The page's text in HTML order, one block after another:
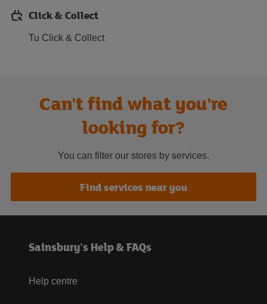
Click & Collect
Tu Click & Collect
Can't find what you're
looking for?
You can filter our stores by services.
Find services near you
Sainsbury's Help & FAQs
Help centre